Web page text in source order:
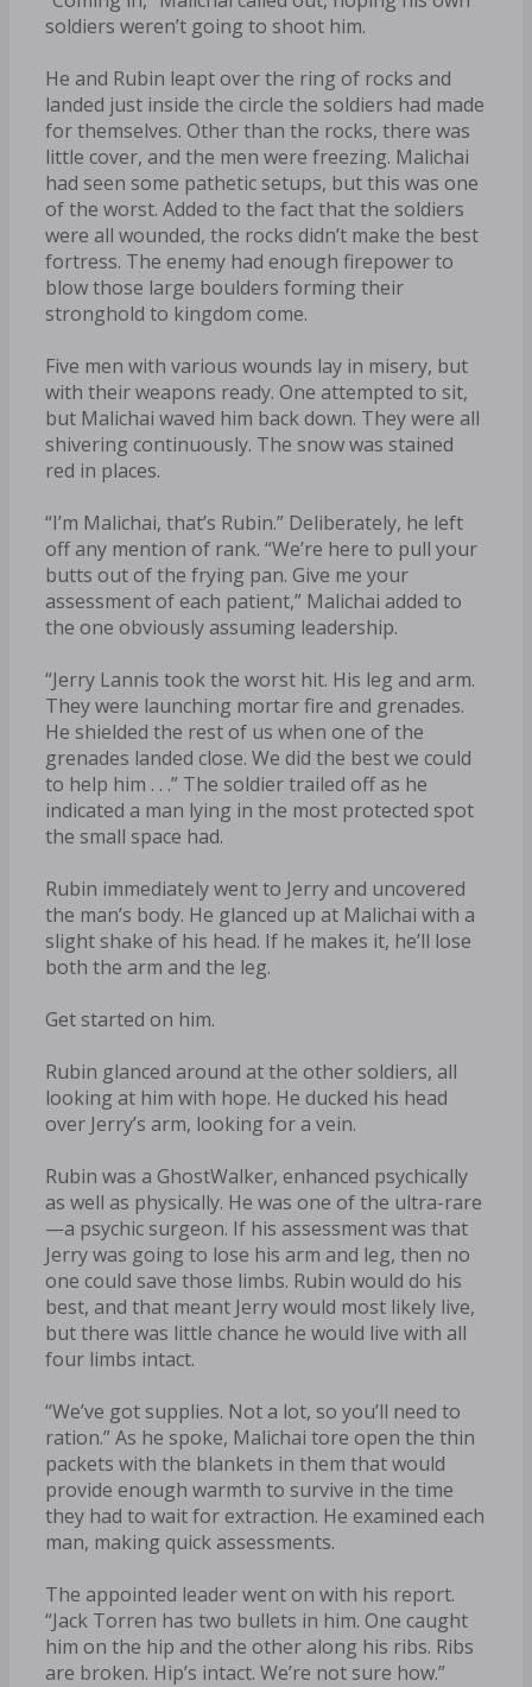
soldiers weren’t going to shoot him.
He and Rubin leapt over the ring of rocks and
landed just inside the circle the soldiers had made
for themselves. Other than the rocks, there was
little cover, and the men were freezing. Malichai
had seen some pathetic setups, but this was one
of the worst. Added to the fact that the soldiers
were all wounded, the rocks didn’t make the best
fortress. The enemy had enough firepower to
blow those large boulders forming their
stronghold to kingdom come.
Five men with various wounds lay in misery, but
with their weapons ready. One attempted to sit,
but Malichai waved him back down. They were all
shivering continuously. The snow was stained
red in places.
“I’m Malichai, that’s Rubin.” Deliberately, he left
off any mention of rank. “We’re here to pull your
butts out of the frying pan. Give me your
assessment of each patient,” Malichai added to
the one obviously assuming leadership.
“Jerry Lannis took the worst hit. His leg and arm.
They were launching mortar fire and grenades.
He shielded the rest of us when one of the
grenades landed close. We did the best we could
to help him . . .” The soldier trailed off as he
indicated a man lying in the most protected spot
the small space had.
Rubin immediately went to Jerry and uncovered
the man’s body. He glanced up at Malichai with a
slight shake of his head. If he makes it, he’ll lose
both the arm and the leg.
Get started on him.
Rubin glanced around at the other soldiers, all
looking at him with hope. He ducked his head
over Jerry’s arm, looking for a vein.
Rubin was a GhostWalker, enhanced psychically
as well as physically. He was one of the ultra-rare
—a psychic surgeon. If his assessment was that
Jerry was going to lose his arm and leg, then no
one could save those limbs. Rubin would do his
best, and that meant Jerry would most likely live,
but there was little chance he would live with all
four limbs intact.
“We’ve got supplies. Not a lot, so you’ll need to
ration.” As he spoke, Malichai tore open the thin
packets with the blankets in them that would
provide enough warmth to survive in the time
they had to wait for extraction. He examined each
man, making quick assessments.
The appointed leader went on with his report.
“Jack Torren has two bullets in him. One caught
him on the hip and the other along his ribs. Ribs
are broken. Hip’s intact. We’re not sure how.”